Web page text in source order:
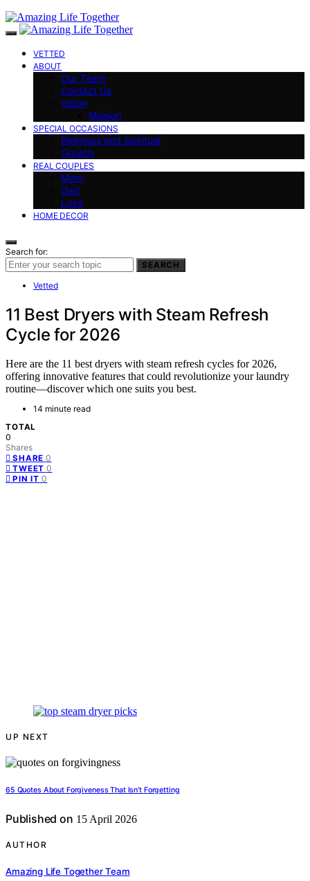
VETTED
ABOUT
Our Team
Contact Us
Vision
Mission
SPECIAL OCCASIONS
Religious and Spiritual
Growth
REAL COUPLES
Mom
Dad
Love
HOME DECOR
Search for:
SEARCH
Vetted
11 Best Dryers with Steam Refresh
Cycle for 2026
Here are the 11 best dryers with steam refresh cycles for 2026,
offering innovative features that could revolutionize your laundry
routine—discover which one suits you best.
14 minute read
TOTAL
0
Shares
SHARE 0
TWEET 0
PIN IT 0
UP NEXT
65 Quotes About Forgiveness That Isn’t Forgetting
Published on 15 April 2026
AUTHOR
Amazing Life Together Team